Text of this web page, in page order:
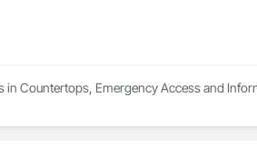
in Countertops, Emergency Access and